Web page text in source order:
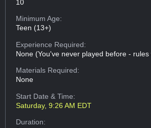
10
Minimum Age:
Teen (13+)
Experience Required:
None (You've never played before - rules
Materials Required:
None
Start Date & Time:
Saturday, 9:26 AM EDT
Duration: